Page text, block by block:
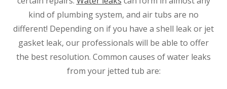
kind of plumbing system, and air tubs are no
different! Depending on if you have a shell leak or jet
gasket leak, our professionals will be able to offer
the best resolution. Common causes of water leaks
from your jetted tub are: